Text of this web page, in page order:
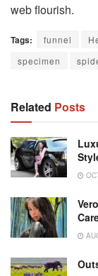
web flourish.
Tags: funnel
specimen
Related Posts